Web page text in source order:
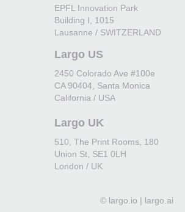
EPFL Innovation Park
Building I, 1015
Lausanne / SWITZERLAND
Largo US
2450 Colorado Ave #100e
CA 90404, Santa Monica
California / USA
Largo UK
510, The Print Rooms, 180
Union St, SE1 0LH
London / UK
© largo.io | largo.ai